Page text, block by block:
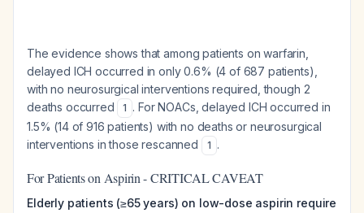
The evidence shows that among patients on warfarin,
delayed ICH occurred in only 0.6% (4 of 687 patients),
with no neurosurgical interventions required, though 2
deaths occurred
1 . For NOACs, delayed ICH occurred in
1.5% (14 of 916 patients) with no deaths or neurosurgical
interventions in those rescanned
1 .
For Patients on Aspirin - CRITICAL CAVEAT
Elderly patients (≥65 years) on low-dose aspirin require